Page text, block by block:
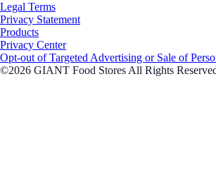
Legal Terms
Privacy Statement
Products
Privacy Center
Opt-out of Targeted Advertising or Sale of
©2026 GIANT Food Stores All Rights